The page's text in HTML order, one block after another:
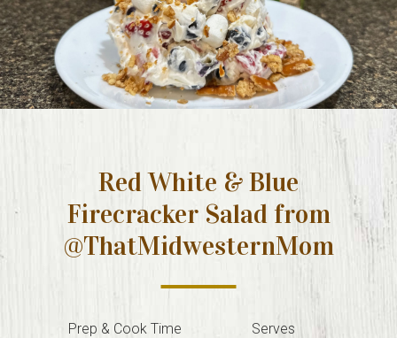
Red White & Blue
Firecracker Salad from
@ThatMidwesternMom
Prep & Cook Time Serves